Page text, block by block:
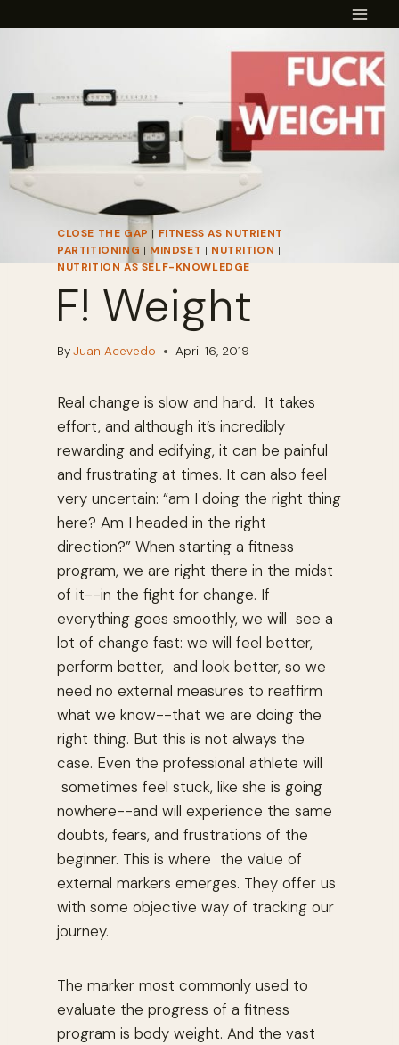
CLOSE THE GAP | FITNESS AS NUTRIENT
PARTITIONING | MINDSET | NUTRITION |
NUTRITION AS SELF-KNOWLEDGE
F! Weight
ByJuan Acevedo April 16, 2019
Real change is slow and hard. It takes
effort, and although it’s incredibly
rewarding and edifying, it can be painful
and frustrating at times. It can also feel
very uncertain: “am I doing the right thing
here? Am I headed in the right
direction?” When starting a fitness
program, we are right there in the midst
of it--in the fight for change. If
everything goes smoothly, we will see a
lot of change fast: we will feel better,
perform better, and look better, so we
need no external measures to reaffirm
what we know--that we are doing the
right thing. But this is not always the
case. Even the professional athlete will
sometimes feel stuck, like she is going
nowhere--and will experience the same
doubts, fears, and frustrations of the
beginner. This is where the value of
external markers emerges. They offer us
with some objective way of tracking our
journey.
The marker most commonly used to
evaluate the progress of a fitness
program is body weight. And the vast